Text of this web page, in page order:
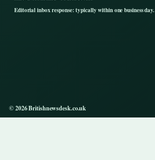
Editorial inbox response: typically within one business day.
© 2026 Britishnewsdesk.co.uk